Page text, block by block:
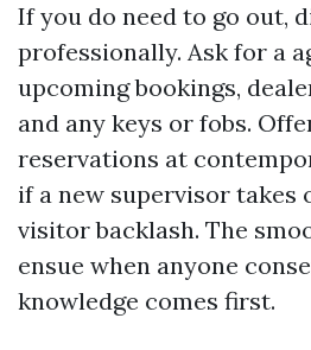
If you do need to go out,
professionally. Ask for a
upcoming bookings,
and any keys or fobs.
reservations at
if a new supervisor takes
visitor backlash. The
ensue when anyone
knowledge comes first.